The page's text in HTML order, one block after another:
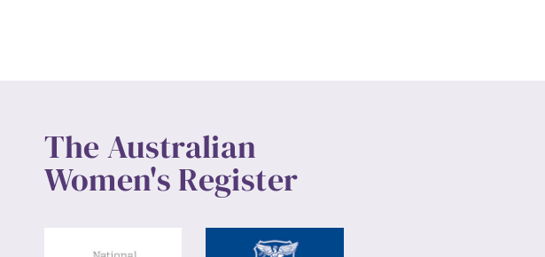
The Australian
Women's Register